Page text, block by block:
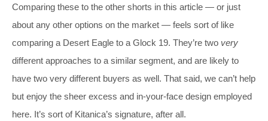
Comparing these to the other shorts in this article — or just
about any other options on the market — feels sort of like
comparing a Desert Eagle to a Glock 19. They’re two very
different approaches to a similar segment, and are likely to
have two very different buyers as well. That said, we can’t help
but enjoy the sheer excess and in-your-face design employed
here. It’s sort of Kitanica’s signature, after all.